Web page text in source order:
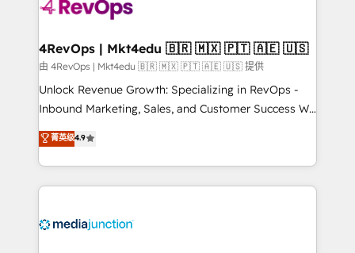
far with our HubSpot solutions. ✔️Bespoke apps &
on-demand bundle services. Connect with us today!
4RevOps | Mkt4edu 🇧🇷 🇲🇽 🇵🇹 🇦🇪 🇺🇸
由 4RevOps | Mkt4edu 🇧🇷 🇲🇽 🇵🇹 🇦🇪 🇺🇸 提供
Unlock Revenue Growth: Specializing in RevOps -
Inbound Marketing, Sales, and Customer Success We
specialize in driving revenue growth for companies
across industries through tailored marketing, sales,
and customer success strategies, utilizing RevOps
methodologies. As Latin America's largest HubSpot
offer unparalleled insights. Operating in five
菁英级4.9